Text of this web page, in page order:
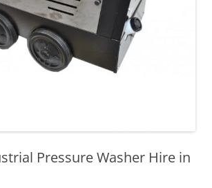
Pressure Washer Hire in